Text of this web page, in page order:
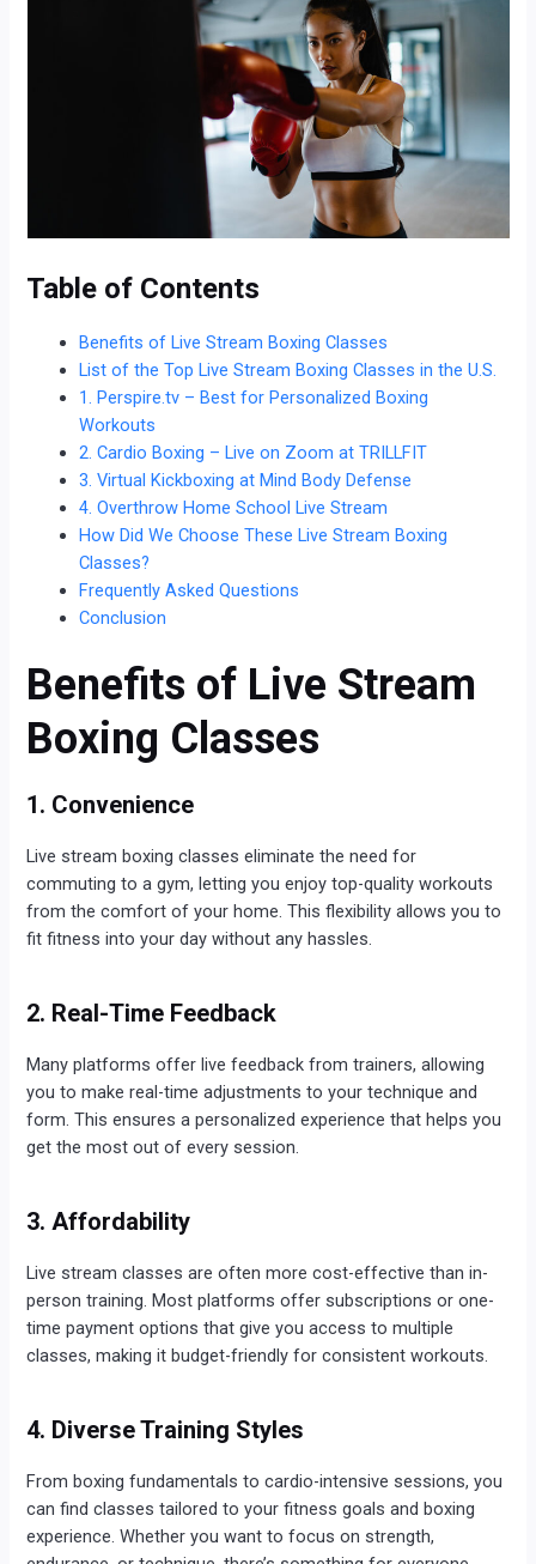
Table of Contents
Benefits of Live Stream Boxing Classes
List of the Top Live Stream Boxing Classes in the U.S.
1. Perspire.tv – Best for Personalized Boxing
Workouts
2. Cardio Boxing – Live on Zoom at TRILLFIT
3. Virtual Kickboxing at Mind Body Defense
4. Overthrow Home School Live Stream
How Did We Choose These Live Stream Boxing
Classes?
Frequently Asked Questions
Conclusion
Benefits of Live Stream
Boxing Classes
1. Convenience
Live stream boxing classes eliminate the need for
commuting to a gym, letting you enjoy top-quality workouts
from the comfort of your home. This flexibility allows you to
fit fitness into your day without any hassles.
2. Real-Time Feedback
Many platforms offer live feedback from trainers, allowing
you to make real-time adjustments to your technique and
form. This ensures a personalized experience that helps you
get the most out of every session.
3. Affordability
Live stream classes are often more cost-effective than in-
person training. Most platforms offer subscriptions or one-
time payment options that give you access to multiple
classes, making it budget-friendly for consistent workouts.
4. Diverse Training Styles
From boxing fundamentals to cardio-intensive sessions, you
can find classes tailored to your fitness goals and boxing
experience. Whether you want to focus on strength,